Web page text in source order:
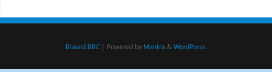
Biased BBC| Powered by Mantra & WordPress.